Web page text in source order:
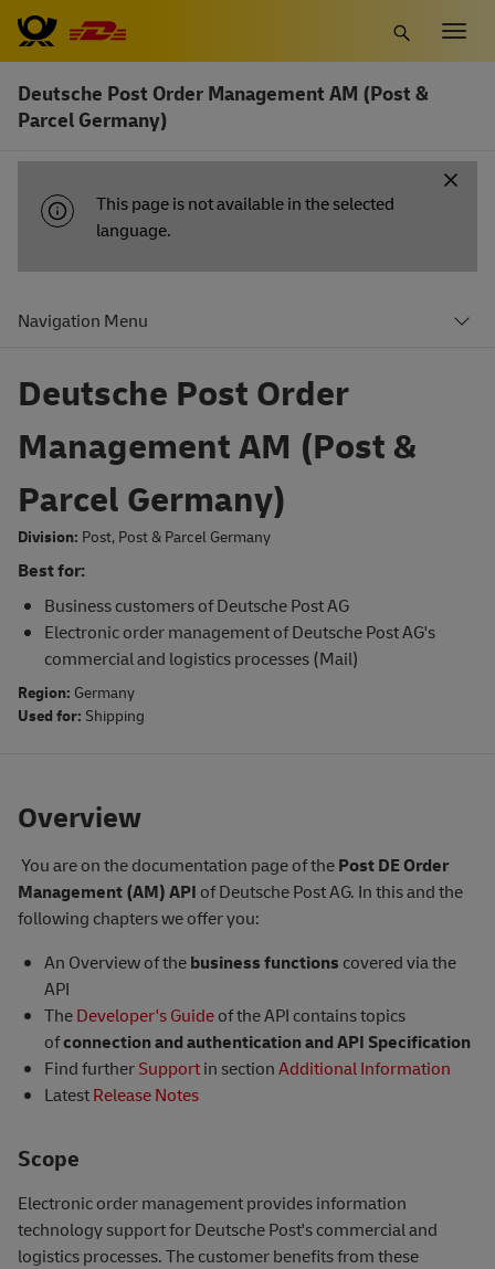
Skip
main
content
Deutsche Post Order Management AM (Post &
Parcel Germany)
INFORMATION
MESSAGE
This page is not available in the selected
language.
Navigation Menu
Deutsche Post Order
Management AM (Post &
Parcel Germany)
Division: Post, Post & Parcel Germany
Best for:
Business customers of Deutsche Post AG
Electronic order management of Deutsche Post AG's
commercial and logistics processes (Mail)
Region: Germany
Used for: Shipping
Overview
You are on the documentation page of thePost DEOrder
Management (AM) API of Deutsche Post AG. In this and the
following chapters we offer you:
An Overview of thebusiness functions covered via the
API
TheDeveloper's Guideof the API contains topics
ofconnection and authentication and API Specification
Find furtherSupportin sectionAdditional Information
LatestRelease Notes
Scope
Electronic order management provides information
technology support for Deutsche Post's commercial and
logistics processes. The customer benefits from these